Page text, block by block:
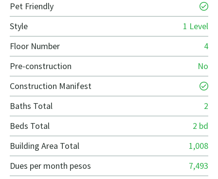
Pet Friendly
Style
1 Level
Floor Number
4
Pre-construction
No
Construction Manifest
Baths Total
2
Beds Total
2 bd
Building Area Total
1,008
Dues per month pesos
7,493